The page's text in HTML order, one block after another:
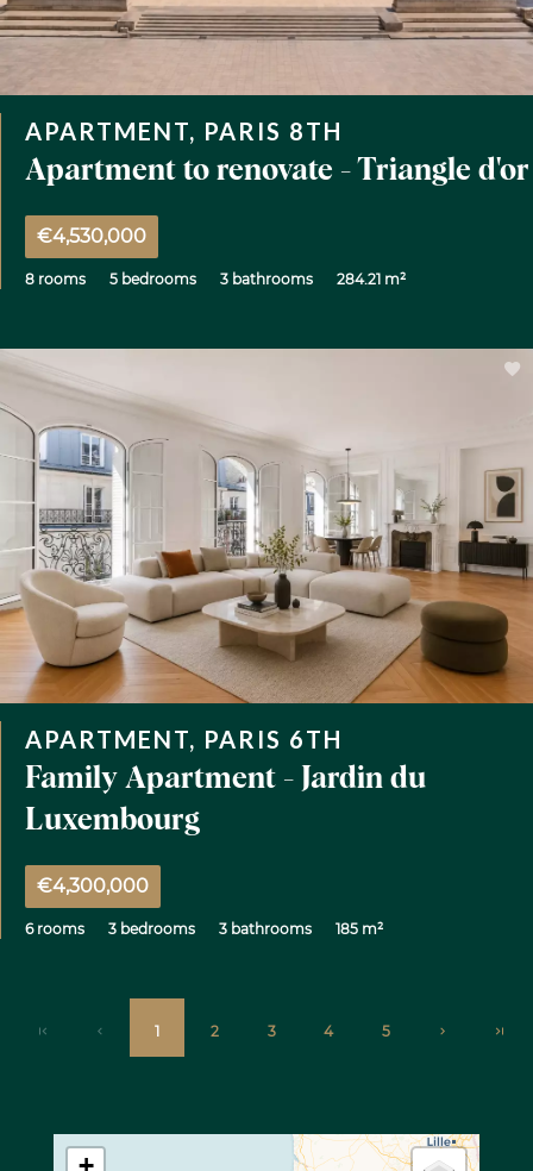
APARTMENT, PARIS 8TH
Apartment to renovate - Triangle d'or
€4,530,000
8 rooms 5 bedrooms 3 bathrooms 284.21 m²
APARTMENT, PARIS 6TH
Family Apartment - Jardin du
Luxembourg
€4,300,000
6 rooms 3 bedrooms 3 bathrooms 185 m²
1 2 3 4 5